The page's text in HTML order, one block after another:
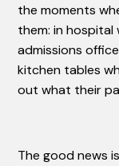
the moments
them: in hospital
admissions
kitchen tables
out what their
The good news